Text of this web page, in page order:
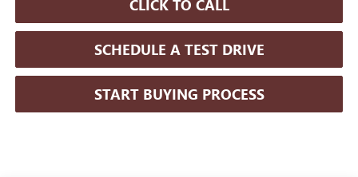
CLICK TO CALL
SCHEDULE A TEST DRIVE
START BUYING PROCESS